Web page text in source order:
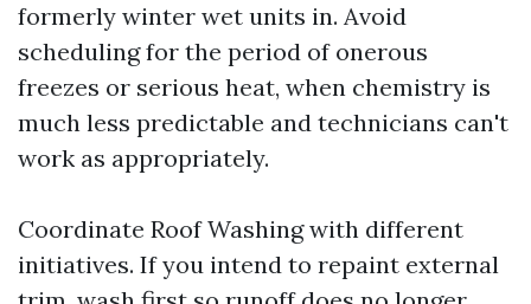
formerly winter wet units in. Avoid
scheduling for the period of onerous
freezes or serious heat, when chemistry is
much less predictable and technicians can't
work as appropriately.
Coordinate Roof Washing with different
initiatives. If you intend to repaint external